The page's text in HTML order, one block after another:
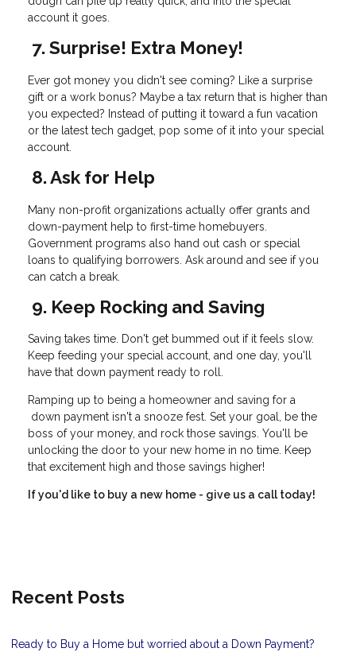
account it goes.
7. Surprise! Extra Money!
Ever got money you didn't see coming? Like a surprise
gift or a work bonus? Maybe a tax return that is higher than
you expected? Instead of putting it toward a fun vacation
or the latest tech gadget, pop some of it into your special
account.
8. Ask for Help
Many non-profit organizations actually offer grants and
down-payment help to first-time homebuyers.
Government programs also hand out cash or special
loans to qualifying borrowers. Ask around and see if you
can catch a break.
9. Keep Rocking and Saving
Saving takes time. Don't get bummed out if it feels slow.
Keep feeding your special account, and one day, you'll
have that down payment ready to roll.
Ramping up to being a homeowner and saving for a
down payment isn't a snooze fest. Set your goal, be the
boss of your money, and rock those savings. You'll be
unlocking the door to your new home in no time. Keep
that excitement high and those savings higher!
If you'd like to buy a new home - give us a call today!
Recent Posts
Ready to Buy a Home but worried about a Down Payment?